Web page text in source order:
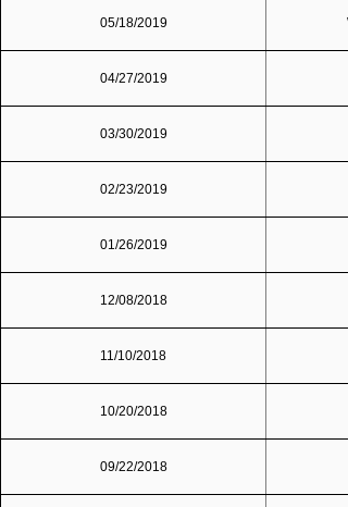
05/18/2019
04/27/2019
03/30/2019
02/23/2019
01/26/2019
12/08/2018
11/10/2018
10/20/2018
09/22/2018